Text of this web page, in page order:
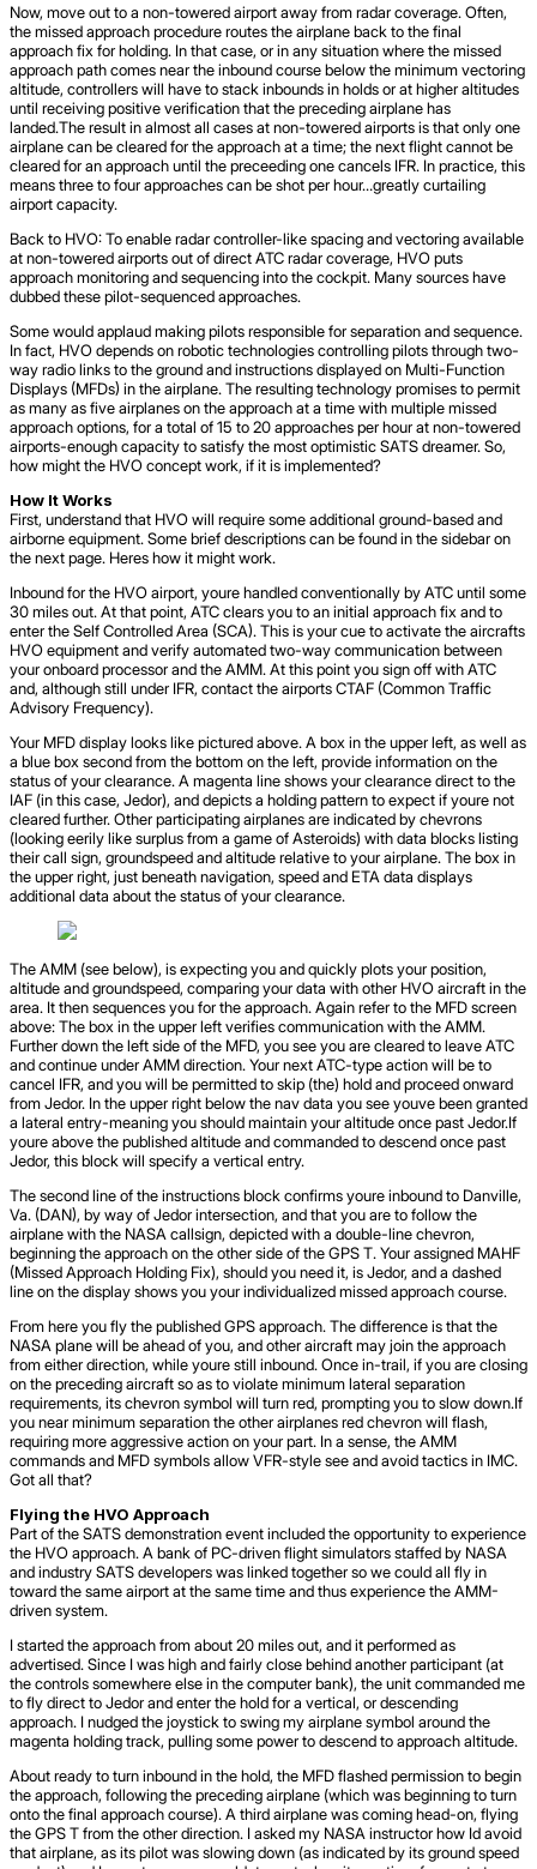
Now, move out to a non-towered airport away from radar coverage. Often,
the missed approach procedure routes the airplane back to the final
approach fix for holding. In that case, or in any situation where the missed
approach path comes near the inbound course below the minimum vectoring
altitude, controllers will have to stack inbounds in holds or at higher altitudes
until receiving positive verification that the preceding airplane has
landed.The result in almost all cases at non-towered airports is that only one
airplane can be cleared for the approach at a time; the next flight cannot be
cleared for an approach until the preceeding one cancels IFR. In practice, this
means three to four approaches can be shot per hour…greatly curtailing
airport capacity.
Back to HVO: To enable radar controller-like spacing and vectoring available
at non-towered airports out of direct ATC radar coverage, HVO puts
approach monitoring and sequencing into the cockpit. Many sources have
dubbed these pilot-sequenced approaches.
Some would applaud making pilots responsible for separation and sequence.
In fact, HVO depends on robotic technologies controlling pilots through two-
way radio links to the ground and instructions displayed on Multi-Function
Displays (MFDs) in the airplane. The resulting technology promises to permit
as many as five airplanes on the approach at a time with multiple missed
approach options, for a total of 15 to 20 approaches per hour at non-towered
airports-enough capacity to satisfy the most optimistic SATS dreamer. So,
how might the HVO concept work, if it is implemented?
How It Works
First, understand that HVO will require some additional ground-based and
airborne equipment. Some brief descriptions can be found in the sidebar on
the next page. Heres how it might work.
Inbound for the HVO airport, youre handled conventionally by ATC until some
30 miles out. At that point, ATC clears you to an initial approach fix and to
enter the Self Controlled Area (SCA). This is your cue to activate the aircrafts
HVO equipment and verify automated two-way communication between
your onboard processor and the AMM. At this point you sign off with ATC
and, although still under IFR, contact the airports CTAF (Common Traffic
Advisory Frequency).
Your MFD display looks like pictured above. A box in the upper left, as well as
a blue box second from the bottom on the left, provide information on the
status of your clearance. A magenta line shows your clearance direct to the
IAF (in this case, Jedor), and depicts a holding pattern to expect if youre not
cleared further. Other participating airplanes are indicated by chevrons
(looking eerily like surplus from a game of Asteroids) with data blocks listing
their call sign, groundspeed and altitude relative to your airplane. The box in
the upper right, just beneath navigation, speed and ETA data displays
additional data about the status of your clearance.
The AMM (see below), is expecting you and quickly plots your position,
altitude and groundspeed, comparing your data with other HVO aircraft in the
area. It then sequences you for the approach. Again refer to the MFD screen
above: The box in the upper left verifies communication with the AMM.
Further down the left side of the MFD, you see you are cleared to leave ATC
and continue under AMM direction. Your next ATC-type action will be to
cancel IFR, and you will be permitted to skip (the) hold and proceed onward
from Jedor. In the upper right below the nav data you see youve been granted
a lateral entry-meaning you should maintain your altitude once past Jedor.If
youre above the published altitude and commanded to descend once past
Jedor, this block will specify a vertical entry.
The second line of the instructions block confirms youre inbound to Danville,
Va. (DAN), by way of Jedor intersection, and that you are to follow the
airplane with the NASA callsign, depicted with a double-line chevron,
beginning the approach on the other side of the GPS T. Your assigned MAHF
(Missed Approach Holding Fix), should you need it, is Jedor, and a dashed
line on the display shows you your individualized missed approach course.
From here you fly the published GPS approach. The difference is that the
NASA plane will be ahead of you, and other aircraft may join the approach
from either direction, while youre still inbound. Once in-trail, if you are closing
on the preceding aircraft so as to violate minimum lateral separation
requirements, its chevron symbol will turn red, prompting you to slow down.If
you near minimum separation the other airplanes red chevron will flash,
requiring more aggressive action on your part. In a sense, the AMM
commands and MFD symbols allow VFR-style see and avoid tactics in IMC.
Got all that?
Flying the HVO Approach
Part of the SATS demonstration event included the opportunity to experience
the HVO approach. A bank of PC-driven flight simulators staffed by NASA
and industry SATS developers was linked together so we could all fly in
toward the same airport at the same time and thus experience the AMM-
driven system.
I started the approach from about 20 miles out, and it performed as
advertised. Since I was high and fairly close behind another participant (at
the controls somewhere else in the computer bank), the unit commanded me
to fly direct to Jedor and enter the hold for a vertical, or descending
approach. I nudged the joystick to swing my airplane symbol around the
magenta holding track, pulling some power to descend to approach altitude.
About ready to turn inbound in the hold, the MFD flashed permission to begin
the approach, following the preceding airplane (which was beginning to turn
onto the final approach course). A third airplane was coming head-on, flying
the GPS T from the other direction. I asked my NASA instructor how Id avoid
that airplane, as its pilot was slowing down (as indicated by its ground speed